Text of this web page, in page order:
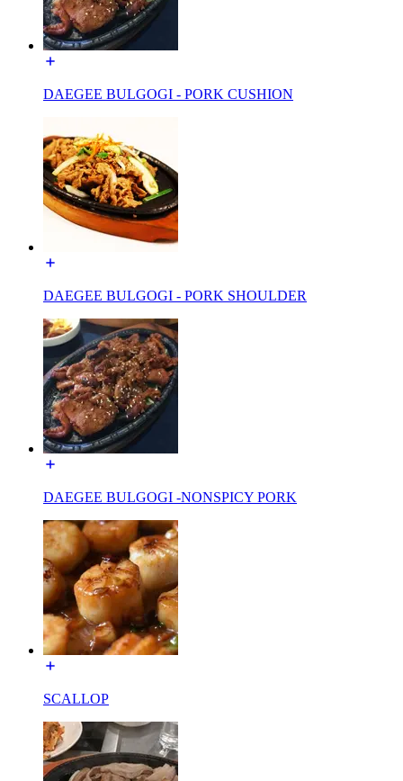
DAEGEE BULGOGI - PORK CUSHION
DAEGEE BULGOGI - PORK SHOULDER
DAEGEE BULGOGI -NONSPICY PORK
SCALLOP